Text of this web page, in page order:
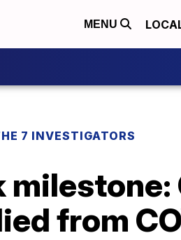
MENU
7 INVESTIGATORS
from